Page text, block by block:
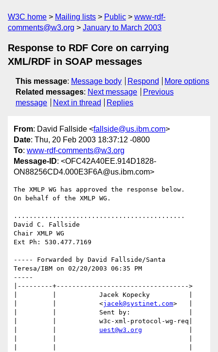
W3C home Mailing lists Public
www-rdf-
comments@w3.org
January to March 2003
Response to RDF Core on carrying
XML/RDF in SOAP messages
This message: Message body Respond
More options
Related messages: Next message
Previous
message
Next in thread Replies
From: David Fallside <fallside@us.ibm.com>
Date: Thu, 20 Feb 2003 18:37:12 -0800
To: www-rdf-comments@w3.org
Message-ID: <OFC42A40EE.914D1828-
ON88256CD4.000E3F6A@us.ibm.com>
The XMLP WG has approved the response below.
On behalf of the XMLP WG.
............................................
David C. Fallside
Chair XMLP WG
Ext Ph: 530.477.7169
----- Forwarded by David Fallside/Santa
Teresa/IBM on 02/20/2003 06:35 PM
-----
|---------+---------------------------------->
|         |           Jacek Kopecky          |
|         |           <jacek@systinet.com>   |
|         |           Sent by:               |
|         |           w3c-xml-protocol-wg-req|
uest@w3.org